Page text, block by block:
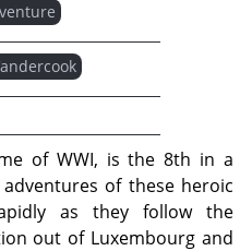
of WWI, is the 8th in a
of these heroic
as they follow the
out of Luxembourg and